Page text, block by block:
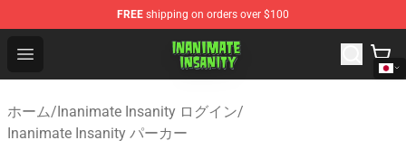
FREE shipping on orders over $100
Open menu
Inanimate Insanity Store - Official Inanimate Insanity
ホーム/Inanimate Insanity ログイン/
Inanimate Insanity パーカー